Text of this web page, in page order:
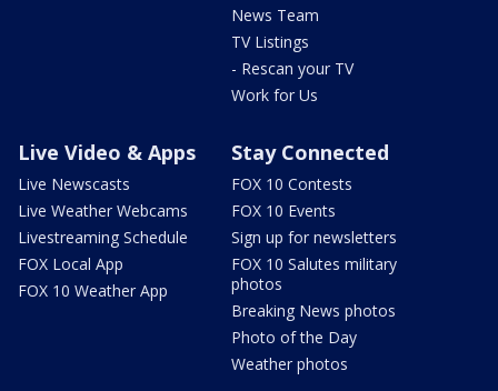
News Team
TV Listings
- Rescan your TV
Work for Us
Live Video & Apps
Live Newscasts
Live Weather Webcams
Livestreaming Schedule
FOX Local App
FOX 10 Weather App
Stay Connected
FOX 10 Contests
FOX 10 Events
Sign up for newsletters
FOX 10 Salutes military
photos
Breaking News photos
Photo of the Day
Weather photos